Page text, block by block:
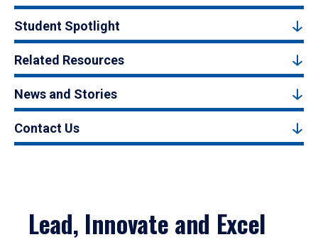
Student Spotlight
Related Resources
News and Stories
Contact Us
Lead, Innovate and Excel